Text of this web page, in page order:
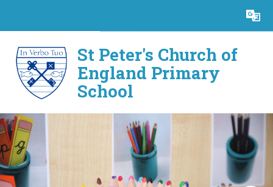
Translate
St Peter's Church of
England Primary
School